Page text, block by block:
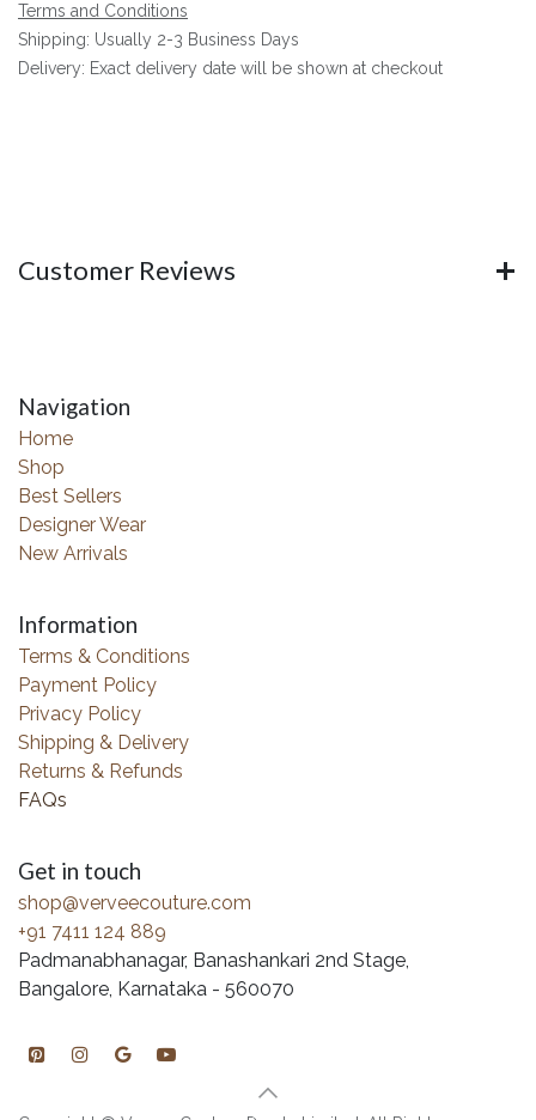
Terms and Conditions
Shipping: Usually 2-3 Business Days
Delivery: Exact delivery date will be shown at checkout
Customer Reviews
Navigation
Home
Shop
Best Sellers
Designer Wear
New Arrivals
Information
Terms & Conditions
Payment Policy
Privacy Policy
Shipping & Delivery
Returns & Refunds
FAQs
Get in touch
shop@verveecouture.com
+91 7411 124 889
Padmanabhanagar, Banashankari 2nd Stage,
Bangalore, Karnataka - 560070